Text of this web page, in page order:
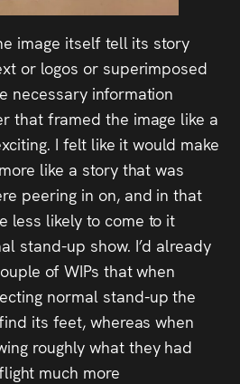
image itself tell its story
or logos or superimposed
necessary information
that framed the image like a
I felt like it would make
like a story that was
peering in on, and in that
less likely to come to it
stand-up show. I’d already
of WIPs that when
normal stand-up the
its feet, whereas when
roughly what they had
much more